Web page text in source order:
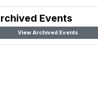
Events
View Archived Events